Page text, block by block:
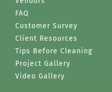
FAQ
Customer Survey
Client Resources
Tips Before Cleaning
Project Gallery
Video Gallery